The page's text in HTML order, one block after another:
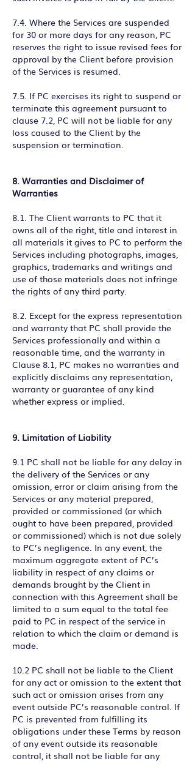
7.4. Where the Services are suspended
for 30 or more days for any reason, PC
reserves the right to issue revised fees for
approval by the Client before provision
of the Services is resumed.
7.5. If PC exercises its right to suspend or
terminate this agreement pursuant to
clause 7.2, PC will not be liable for any
loss caused to the Client by the
suspension or termination.
8. Warranties and Disclaimer of
Warranties
8.1. The Client warrants to PC that it
owns all of the right, title and interest in
all materials it gives to PC to perform the
Services including photographs, images,
graphics, trademarks and writings and
use of those materials does not infringe
the rights of any third party.
8.2. Except for the express representation
and warranty that PC shall provide the
Services professionally and within a
reasonable time, and the warranty in
Clause 8.1, PC makes no warranties and
explicitly disclaims any representation,
warranty or guarantee of any kind
whether express or implied.
9. Limitation of Liability
9.1 PC shall not be liable for any delay in
the delivery of the Services or any
omission, error or claim arising from the
Services or any material prepared,
provided or commissioned (or which
ought to have been prepared, provided
or commissioned) which is not due solely
to PC’s negligence. In any event, the
maximum aggregate extent of PC’s
liability in respect of any claims or
demands brought by the Client in
connection with this Agreement shall be
limited to a sum equal to the total fee
paid to PC in respect of the service in
relation to which the claim or demand is
made.
10.2 PC shall not be liable to the Client
for any act or omission to the extent that
such act or omission arises from any
event outside PC’s reasonable control. If
PC is prevented from fulfilling its
obligations under these Terms by reason
of any event outside its reasonable
control, it shall not be liable for any